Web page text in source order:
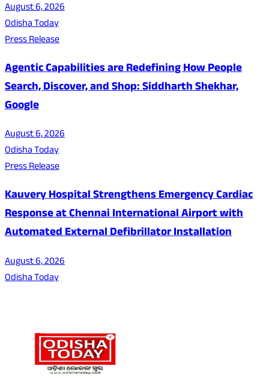
August 6, 2026
Odisha Today
Press Release
Agentic Capabilities are Redefining How People
Search, Discover, and Shop: Siddharth Shekhar,
Google
August 6, 2026
Odisha Today
Press Release
Kauvery Hospital Strengthens Emergency Cardiac
Response at Chennai International Airport with
Automated External Defibrillator Installation
August 6, 2026
Odisha Today